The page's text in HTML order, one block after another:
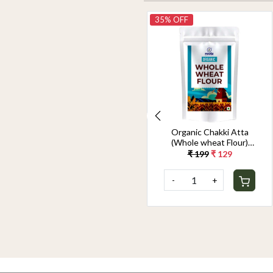
35% OFF
Organic Chakki Atta
(Whole wheat Flour)
900G
₹ 199 ₹ 129
- +